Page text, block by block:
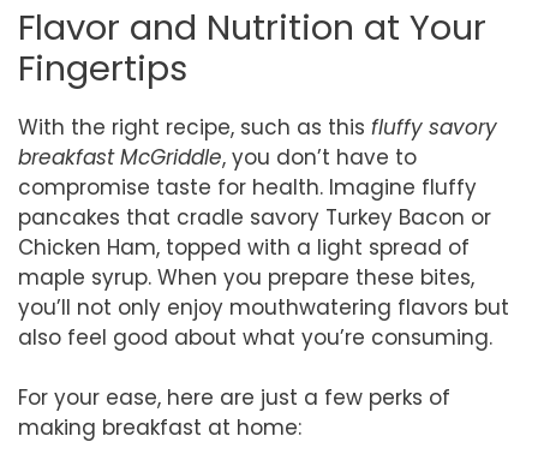
Flavor and Nutrition at Your
Fingertips
With the right recipe, such as this fluffy savory
breakfast McGriddle, you don’t have to
compromise taste for health. Imagine fluffy
pancakes that cradle savory Turkey Bacon or
Chicken Ham, topped with a light spread of
maple syrup. When you prepare these bites,
you’ll not only enjoy mouthwatering flavors but
also feel good about what you’re consuming.
For your ease, here are just a few perks of
making breakfast at home: